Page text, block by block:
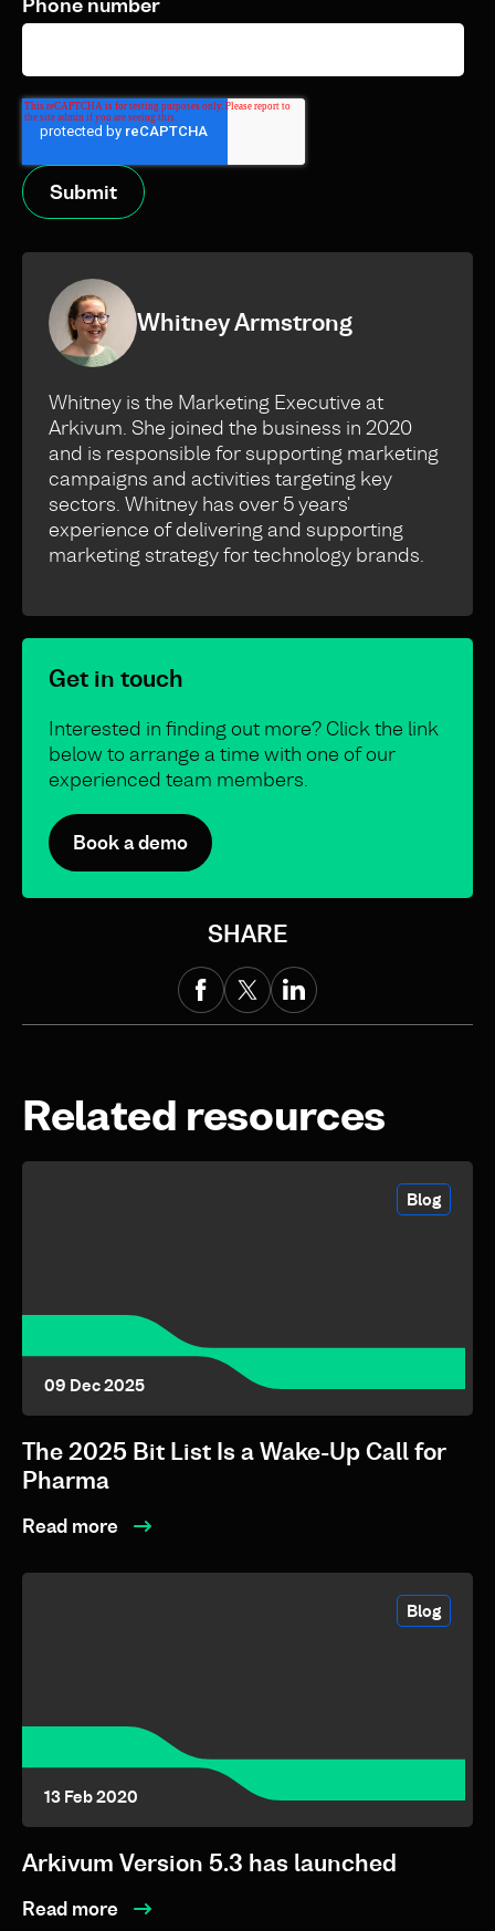
Phone number
Whitney Armstrong
Whitney is the Marketing Executive at
Arkivum. She joined the business in 2020
and is responsible for supporting marketing
campaigns and activities targeting key
sectors. Whitney has over 5 years'
experience of delivering and supporting
marketing strategy for technology brands.
Get in touch
Interested in finding out more? Click the link
below to arrange a time with one of our
experienced team members.
Book a demo
SHARE
Related resources
Blog
09 Dec 2025
The 2025 Bit List Is a Wake-Up Call for
Pharma
Read more
Blog
13 Feb 2020
Arkivum Version 5.3 has launched
Read more